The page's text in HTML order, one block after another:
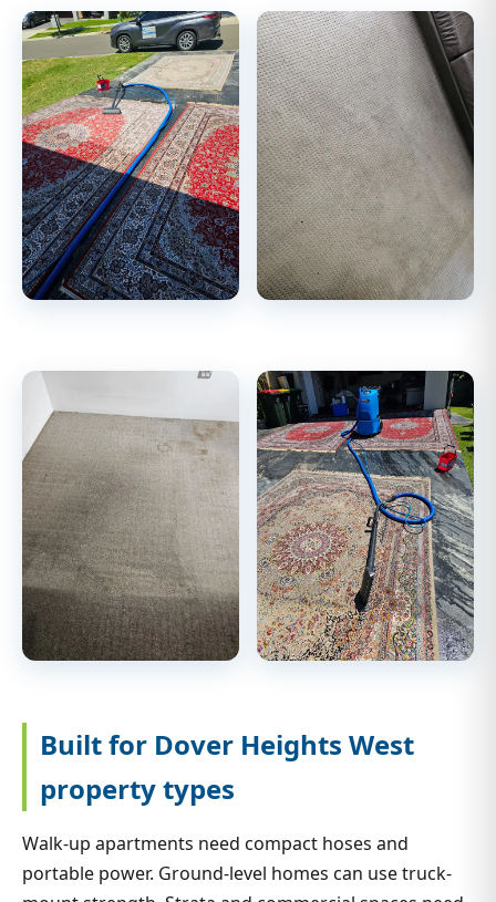
Built for Dover Heights West
property types
Walk-up apartments need compact hoses and
portable power. Ground-level homes can use truck-